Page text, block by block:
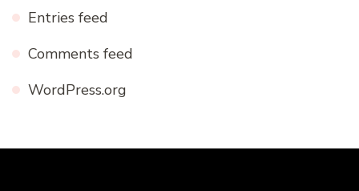
Entries feed
Comments feed
WordPress.org